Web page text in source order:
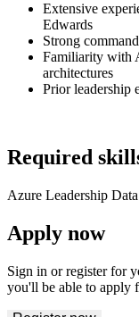
Extensive
Edwards
Strong
Familiarity with
architectures
Prior leadership
Required
Azure Leadership
Apply now
Sign in or register for
you'll be able to apply